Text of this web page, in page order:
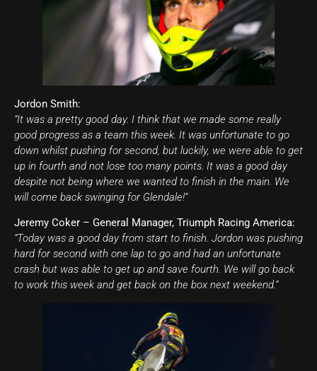
Jordon Smith:
“It was a pretty good day. I think that we made some really
good progress as a team this week. It was unfortunate to go
down whilst pushing for second, but luckily, we were able to get
up in fourth and not lose too many points. It was a good day
despite not being where we wanted to finish in the main. We
will come back swinging for Glendale!”
Jeremy Coker – General Manager, Triumph Racing America:
“Today was a good day from start to finish. Jordon was pushing
hard for second with one lap to go and had an unfortunate
crash but was able to get up and save fourth. We will go back
to work this week and get back on the box next weekend.”